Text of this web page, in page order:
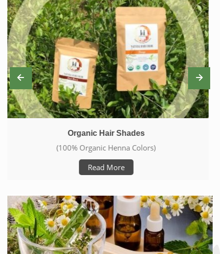
Skin Care With Natural Products
(Care From Head To Toe)
Read More